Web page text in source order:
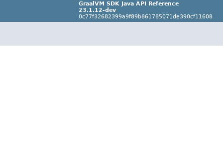
GraalVM SDK Java API Reference
23.1.12-dev
0c77f32682399a9f89b861785071de390cf11608